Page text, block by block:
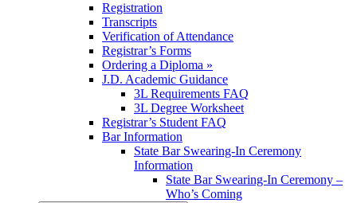
Registration
Transcripts
Verification of Attendance
Registrar’s Forms
Ordering a Diploma »
J.D. Academic Guidance
3L Requirements FAQ
3L Degree Worksheet
Registrar’s Student FAQ
Bar Information
State Bar Swearing-In Ceremony
Information
State Bar Swearing-In Ceremony –
Who’s Coming